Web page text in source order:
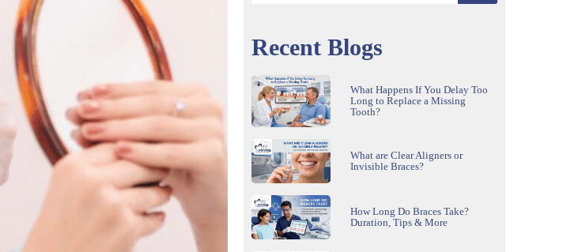
Recent Blogs
What Happens If You Delay Too
Long to Replace a Missing
Tooth?
What are Clear Aligners or
Invisible Braces?
How Long Do Braces Take?
Duration, Tips & More